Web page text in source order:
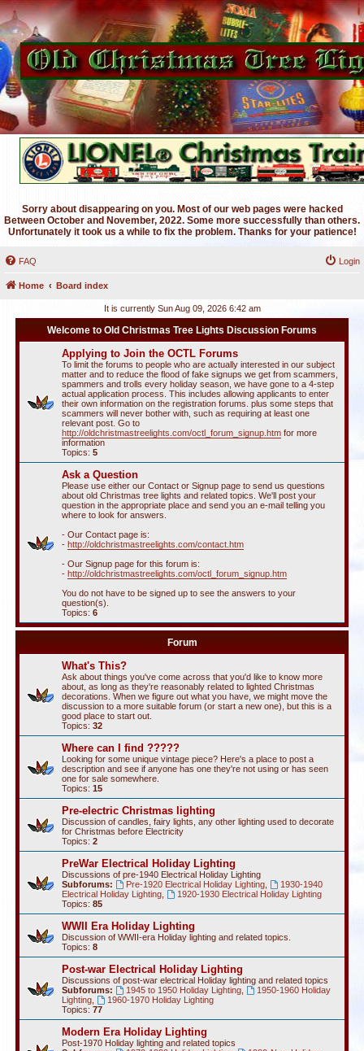
Sorry about disappearing on you. Most of our web pages were hacked
Between October and November, 2022. Some more successfully than others.
Unfortunately it took us a while to fix the problem. Thanks for your patience!
FAQ Login
Home Board index
It is currently Sun Aug 09, 2026 6:42 am
Welcome to Old Christmas Tree Lights Discussion Forums
Applying to Join the OCTL Forums
To limit the forums to people who are actually interested in our subject
matter and to reduce the flood of fake signups we get from scammers,
spammers and trolls every holiday season, we have gone to a 4-step
actual application process. This includes allowing applicants to enter
their own information on the registration forums. plus some steps that
scammers will never bother with, such as requiring at least one
relevant post. Go to
http://oldchristmastreelights.com/octl_forum_signup.htm for more
information
Topics: 5
Ask a Question
Please use either our Contact or Signup page to send us questions
about old Christmas tree lights and related topics. We'll post your
question in the appropriate place and send you an e-mail telling you
where to look for answers.
- Our Contact page is:
- http://oldchristmastreelights.com/contact.htm
- Our Signup page for this forum is:
- http://oldchristmastreelights.com/octl_forum_signup.htm
You do not have to be signed up to see the answers to your
question(s).
Topics: 6
Forum
What's This?
Ask about things you've come across that you'd like to know more
about, as long as they're reasonably related to lighted Christmas
decorations. When we figure out what you have, we might move the
discussion to a more suitable forum (or start a new one), but this is a
good place to start out.
Topics: 32
Where can I find ?????
Looking for some unique vintage piece? Here's a place to post a
description and see if anyone has one they're not using or has seen
one for sale somewhere.
Topics: 15
Pre-electric Christmas lighting
Discussion of candles, fairy lights, any other lighting used to decorate
for Christmas before Electricity
Topics: 2
PreWar Electrical Holiday Lighting
Discussions of pre-1940 Electrical Holiday Lighting
Subforums:
Pre-1920 Electrical Holiday Lighting,
1930-1940
Electrical Holiday Lighting
1920-1930 Electrical Holiday Lighting
Topics: 85
WWII Era Holiday Lighting
Discussion of WWII-era Holiday lighting and related topics.
Topics: 8
Post-war Electrical Holiday Lighting
Discussions of post-war electrical Holiday lighting and related topics
Subforums:
1945 to 1950 Holiday Lighting,
1950-1960 Holiday
Lighting
1960-1970 Holiday Lighting
Topics: 77
Modern Era Holiday Lighting
Post-1970 Holiday lighting and related topics